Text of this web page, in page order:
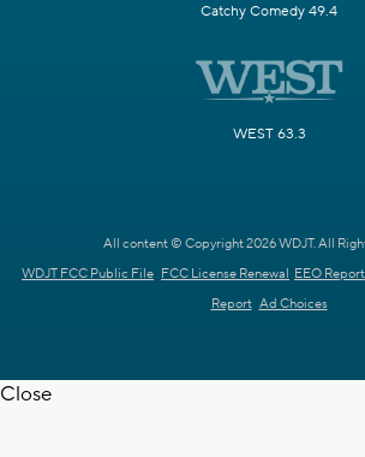
Catchy Comedy 49.4
WEST 63.3
All content © Copyright 2026 WDJT. All
WDJT FCC Public File FCC License Renewal EEO Report
Report Ad Choices
Close